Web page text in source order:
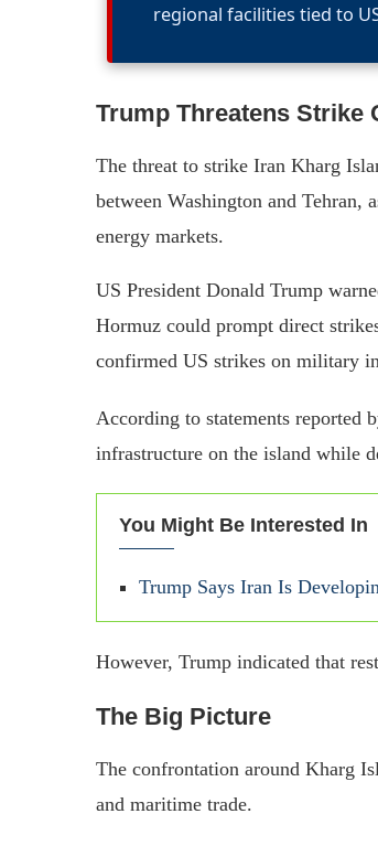
regional facilities tied to
Trump Threatens Strike
The threat to strike Iran Kharg
between Washington and Tehran,
energy markets.
US President Donald Trump
Hormuz could prompt direct
confirmed US strikes on military
According to statements reported
infrastructure on the island while
You Might Be Interested In
Trump Says Iran Is
However, Trump indicated that
The Big Picture
The confrontation around Kharg
and maritime trade.